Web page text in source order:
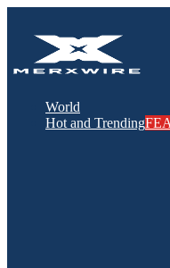
World
Hot and Trending